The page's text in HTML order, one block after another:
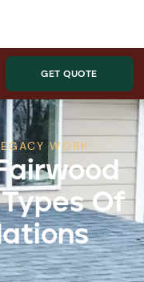
GET QUOTE
WORK
Of